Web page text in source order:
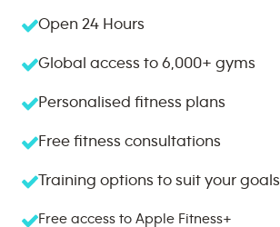
Open 24 Hours
Global access to 6,000+ gyms
Personalised fitness plans
Free fitness consultations
Training options to suit your goals
Free access to Apple Fitness+